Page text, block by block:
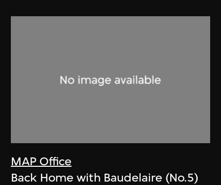
MAP Office
Back Home with Baudelaire (No.5)